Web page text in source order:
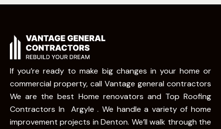
If you’re ready to make big changes in your home or
commercial property, call Vantage general contractors
We are the best Home renovators and Top Roofing
Contractors In Argyle . We handle a variety of home
improvement projects in Denton. We’ll walk through the